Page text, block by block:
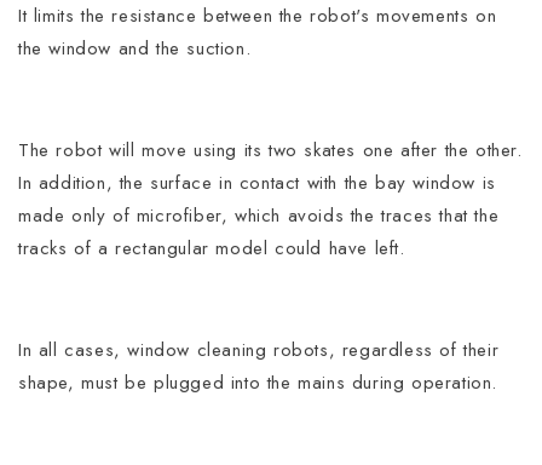
It limits the resistance between the robot's movements on
the window and the suction.
The robot will move using its two skates one after the other.
In addition, the surface in contact with the bay window is
made only of microfiber, which avoids the traces that the
tracks of a rectangular model could have left.
In all cases, window cleaning robots, regardless of their
shape, must be plugged into the mains during operation.